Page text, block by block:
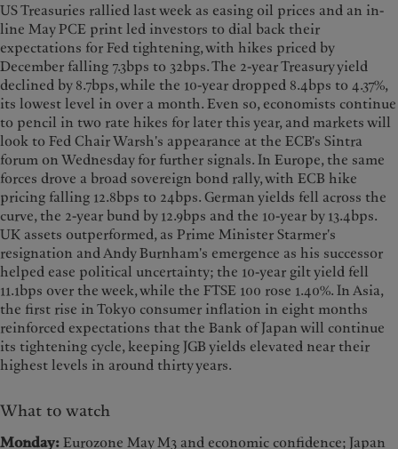
US Treasuries rallied last week as easing oil prices and an in-
line May PCE print led investors to dial back their
expectations for Fed tightening, with hikes priced by
December falling 7.3bps to 32bps. The 2-year Treasury yield
declined by 8.7bps, while the 10-year dropped 8.4bps to 4.37%,
its lowest level in over a month. Even so, economists continue
to pencil in two rate hikes for later this year, and markets will
look to Fed Chair Warsh's appearance at the ECB's Sintra
forum on Wednesday for further signals. In Europe, the same
forces drove a broad sovereign bond rally, with ECB hike
pricing falling 12.8bps to 24bps. German yields fell across the
curve, the 2-year bund by 12.9bps and the 10-year by 13.4bps.
UK assets outperformed, as Prime Minister Starmer's
resignation and Andy Burnham's emergence as his successor
helped ease political uncertainty; the 10-year gilt yield fell
11.1bps over the week, while the FTSE 100 rose 1.40%. In Asia,
the first rise in Tokyo consumer inflation in eight months
reinforced expectations that the Bank of Japan will continue
its tightening cycle, keeping JGB yields elevated near their
highest levels in around thirty years.
What to watch
Monday: Eurozone May M3 and economic confidence; Japan